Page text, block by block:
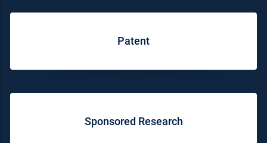
Patent
Sponsored Research